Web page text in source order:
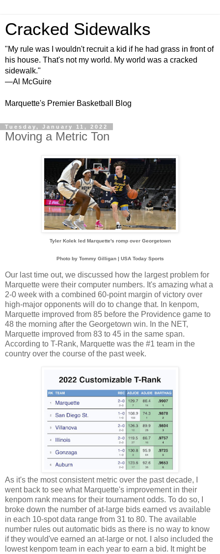
Cracked Sidewalks
"My rule was I wouldn't recruit a kid if he had grass in front of
his house. That's not my world. My world was a cracked
sidewalk."
—Al McGuire
Marquette's Premier Basketball Blog
Tuesday, January 11, 2022
Moving a Metric Ton
Tyler Kolek led Marquette's romp over Georgetown
Photo by Tommy Gilligan | USA Today Sports
Our last time out, we discussed how the largest problem for
Marquette were their computer numbers. It's amazing what a
2-0 week with a combined 60-point margin of victory over
high-major opponents will do to change that. In kenpom,
Marquette improved from 85 before the Providence game to
48 the morning after the Georgetown win. In the NET,
Marquette improved from 83 to 45 in the same span.
According to T-Rank, Marquette was the #1 team in the
country over the course of the past week.
As it's the most consistent metric over the past decade, I
went back to see what Marquette's improvement in their
kenpom rank means for their tournament odds. To do so, I
broke down the number of at-large bids earned vs available
in each 10-spot data range from 31 to 80. The available
number rules out automatic bids as there is no way to know
if they would've earned an at-large or not. I also included the
lowest kenpom team in each year to earn a bid. It might be